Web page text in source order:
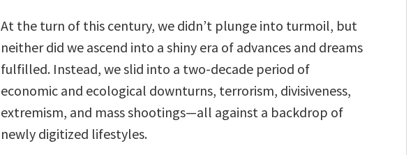
At the turn of this century, we didn’t plunge into turmoil, but
neither did we ascend into a shiny era of advances and dreams
fulfilled. Instead, we slid into a two-decade period of
economic and ecological downturns, terrorism, divisiveness,
extremism, and mass shootings—all against a backdrop of
newly digitized lifestyles.